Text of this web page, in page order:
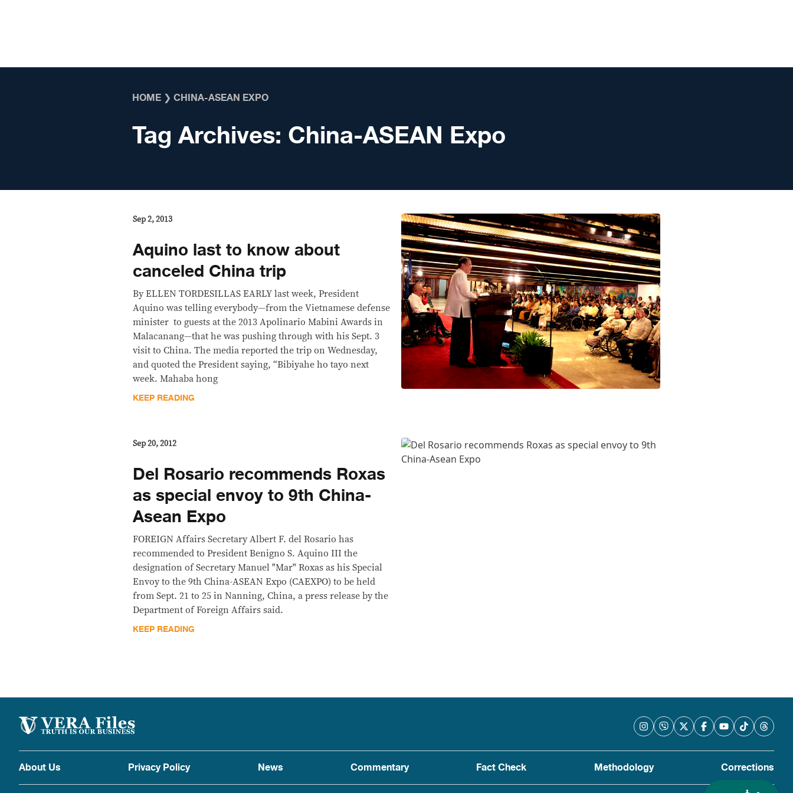
HOME ❯ CHINA-ASEAN EXPO
Tag Archives: China-ASEAN Expo
Sep 2, 2013
Aquino last to know about
canceled China trip
By ELLEN TORDESILLAS EARLY last week, President
Aquino was telling everybody—from the Vietnamese defense
minister to guests at the 2013 Apolinario Mabini Awards in
Malacanang—that he was pushing through with his Sept. 3
visit to China. The media reported the trip on Wednesday,
and quoted the President saying, “Bibiyahe ho tayo next
week. Mahaba hong
KEEP READING
Sep 20, 2012
Del Rosario recommends Roxas
as special envoy to 9th China-
Asean Expo
FOREIGN Affairs Secretary Albert F. del Rosario has
recommended to President Benigno S. Aquino III the
designation of Secretary Manuel "Mar" Roxas as his Special
Envoy to the 9th China-ASEAN Expo (CAEXPO) to be held
from Sept. 21 to 25 in Nanning, China, a press release by the
Department of Foreign Affairs said.
KEEP READING
About Us Privacy Policy News Commentary Fact Check Methodology Corrections